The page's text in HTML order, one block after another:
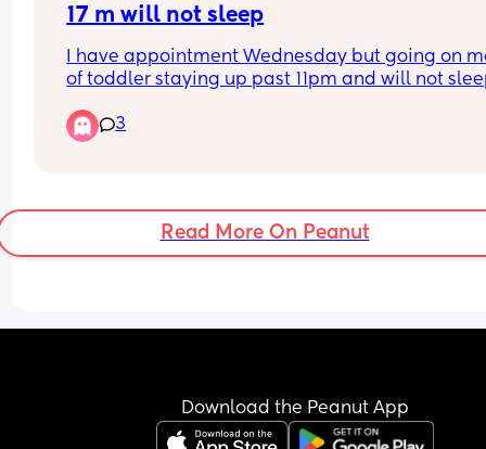
17 m will not sleep
I have appointment Wednesday but going on
of toddler staying up past 11pm and will not
3
Read More On Peanut
Download the Peanut App